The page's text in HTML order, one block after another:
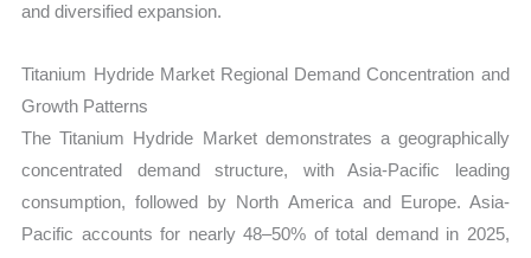
and diversified expansion.
Titanium Hydride Market Regional Demand Concentration and
Growth Patterns
The Titanium Hydride Market demonstrates a geographically
concentrated demand structure, with Asia-Pacific leading
consumption, followed by North America and Europe. Asia-
Pacific accounts for nearly 48–50% of total demand in 2025,